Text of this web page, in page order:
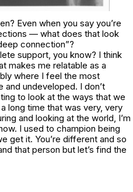
Even when you say you’re
— what does that look
connection”?
support, you know? I think
makes me relatable as a
where I feel the most
undeveloped. I don’t
to look at the ways that we
long time that was very, very
and looking at the world, I’m
I used to champion being
get it. You’re different and so
that person but let’s find the